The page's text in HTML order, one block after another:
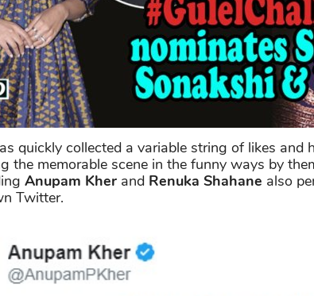
quickly collected a variable string of likes and
the memorable scene in the funny ways by
Anupam Kher and Renuka Shahane also
Twitter.